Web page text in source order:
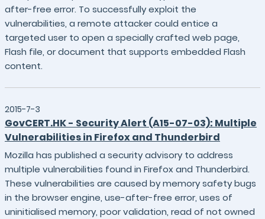
after-free error. To successfully exploit the
vulnerabilities, a remote attacker could entice a
targeted user to open a specially crafted web page,
Flash file, or document that supports embedded Flash
content.
2015-7-3
GovCERT.HK - Security Alert (A15-07-03): Multiple
Vulnerabilities in Firefox and Thunderbird
Mozilla has published a security advisory to address
multiple vulnerabilities found in Firefox and Thunderbird.
These vulnerabilities are caused by memory safety bugs
in the browser engine, use-after-free error, uses of
uninitialised memory, poor validation, read of not owned